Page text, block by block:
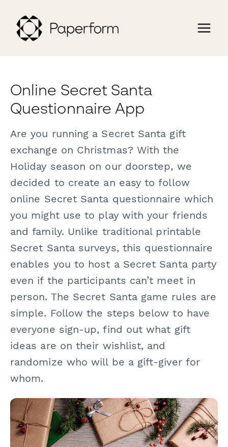
Online Secret Santa
Questionnaire App
Are you running a Secret Santa gift
exchange on Christmas? With the
Holiday season on our doorstep, we
decided to create an easy to follow
online Secret Santa questionnaire which
you might use to play with your friends
and family. Unlike traditional printable
Secret Santa surveys, this questionnaire
enables you to host a Secret Santa party
even if the participants can’t meet in
person. The Secret Santa game rules are
simple. Follow the steps below to have
everyone sign-up, find out what gift
ideas are on their wishlist, and
randomize who will be a gift-giver for
whom.